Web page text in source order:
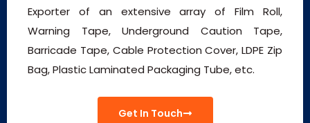
Exporter of an extensive array of Film Roll,
Warning Tape, Underground Caution Tape,
Barricade Tape, Cable Protection Cover, LDPE Zip
Bag, Plastic Laminated Packaging Tube, etc.
Get In Touch